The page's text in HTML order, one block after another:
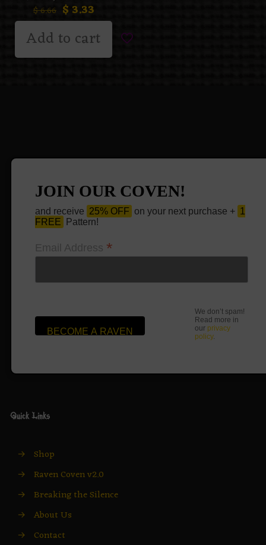
$6.66 $ 3.33
Add to cart
JOIN OUR COVEN!
and receive 25% OFF on your next purchase + 1
FREE
Pattern!
Email Address *
We don’t spam!
Read more in
our privacy
policy.
Quick Links
→ Shop
→ Raven Coven v2.0
→ Breaking the Silence
→ About Us
→ Contact